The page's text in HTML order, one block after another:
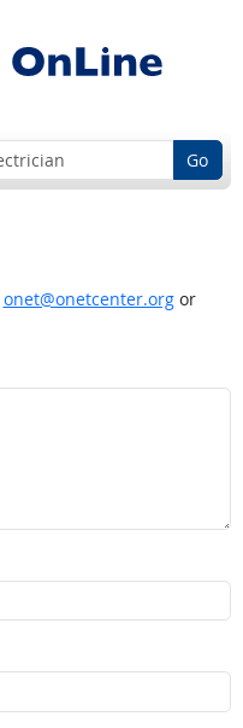
Go
onet@onetcenter.orgor